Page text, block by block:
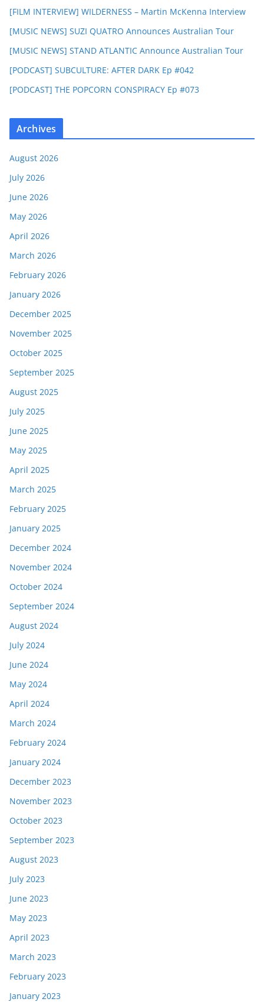
[FILM INTERVIEW] WILDERNESS – Martin McKenna Interview
[MUSIC NEWS] SUZI QUATRO Announces Australian Tour
[MUSIC NEWS] STAND ATLANTIC Announce Australian Tour
[PODCAST] SUBCULTURE: AFTER DARK Ep #042
[PODCAST] THE POPCORN CONSPIRACY Ep #073
Archives
August 2026
July 2026
June 2026
May 2026
April 2026
March 2026
February 2026
January 2026
December 2025
November 2025
October 2025
September 2025
August 2025
July 2025
June 2025
May 2025
April 2025
March 2025
February 2025
January 2025
December 2024
November 2024
October 2024
September 2024
August 2024
July 2024
June 2024
May 2024
April 2024
March 2024
February 2024
January 2024
December 2023
November 2023
October 2023
September 2023
August 2023
July 2023
June 2023
May 2023
April 2023
March 2023
February 2023
January 2023